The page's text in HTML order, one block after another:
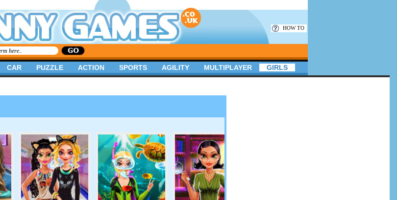
CAR PUZZLE ACTION SPORTS AGILITY MULTIPLAYER GIRLS
HOW TO